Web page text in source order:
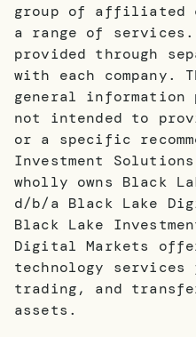
group of affiliated
a range of
provided through
with each
general information
not intended to
or a specific
Investment
wholly owns Black
d/b/a Black Lake
Black Lake
Digital Markets
technology
trading, and
assets.